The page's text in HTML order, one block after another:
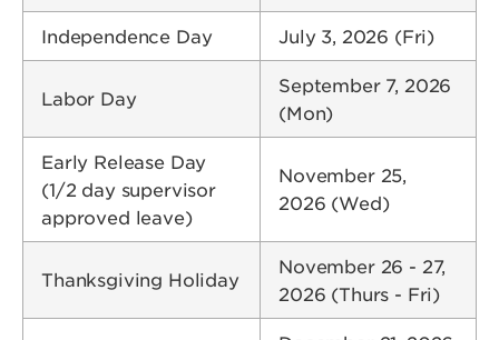
Independence Day July 3, 2026 (Fri)
Labor Day
September 7, 2026
(Mon)
Early Release Day
(1/2 day supervisor
approved leave)
November 25,
2026 (Wed)
Thanksgiving Holiday
November 26 - 27,
2026 (Thurs - Fri)